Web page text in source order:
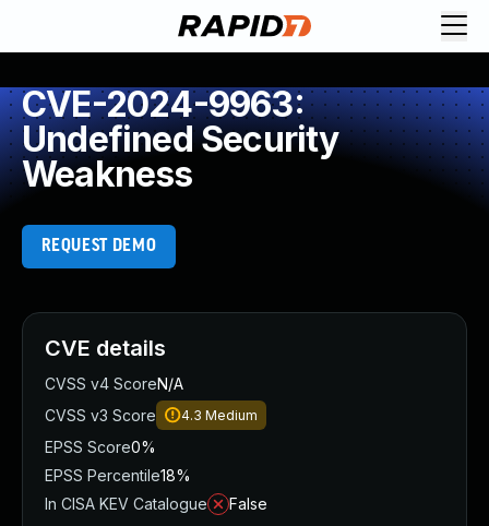
CVE-2024-9963:
Undefined Security
Weakness
REQUEST DEMO
CVE details
CVSS v4 ScoreN/A
CVSS v3 Score
4.3 Medium
EPSS Score0%
EPSS Percentile18%
In CISA KEV Catalogue
False